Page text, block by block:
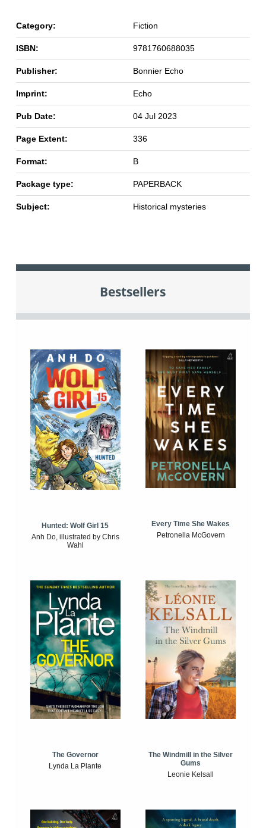
Category: Fiction
ISBN: 9781760688035
Publisher: Bonnier Echo
Imprint: Echo
Pub Date: 04 Jul 2023
Page Extent: 336
Format: B
Package type: PAPERBACK
Subject: Historical mysteries
Bestsellers
Hunted: Wolf Girl 15
Anh Do, illustrated by Chris
Wahl
Every Time She Wakes
Petronella McGovern
The Governor
Lynda La Plante
The Windmill in the Silver
Gums
Leonie Kelsall